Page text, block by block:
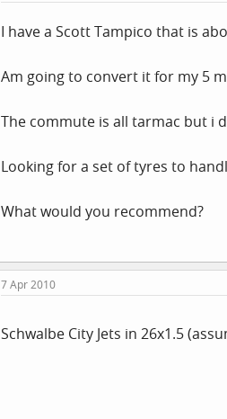
I have a Scott Tampico that is
Am going to convert it for my 5
The commute is all tarmac but i
Looking for a set of tyres to
What would you recommend?
7 Apr 2010
Schwalbe City Jets in 26x1.5